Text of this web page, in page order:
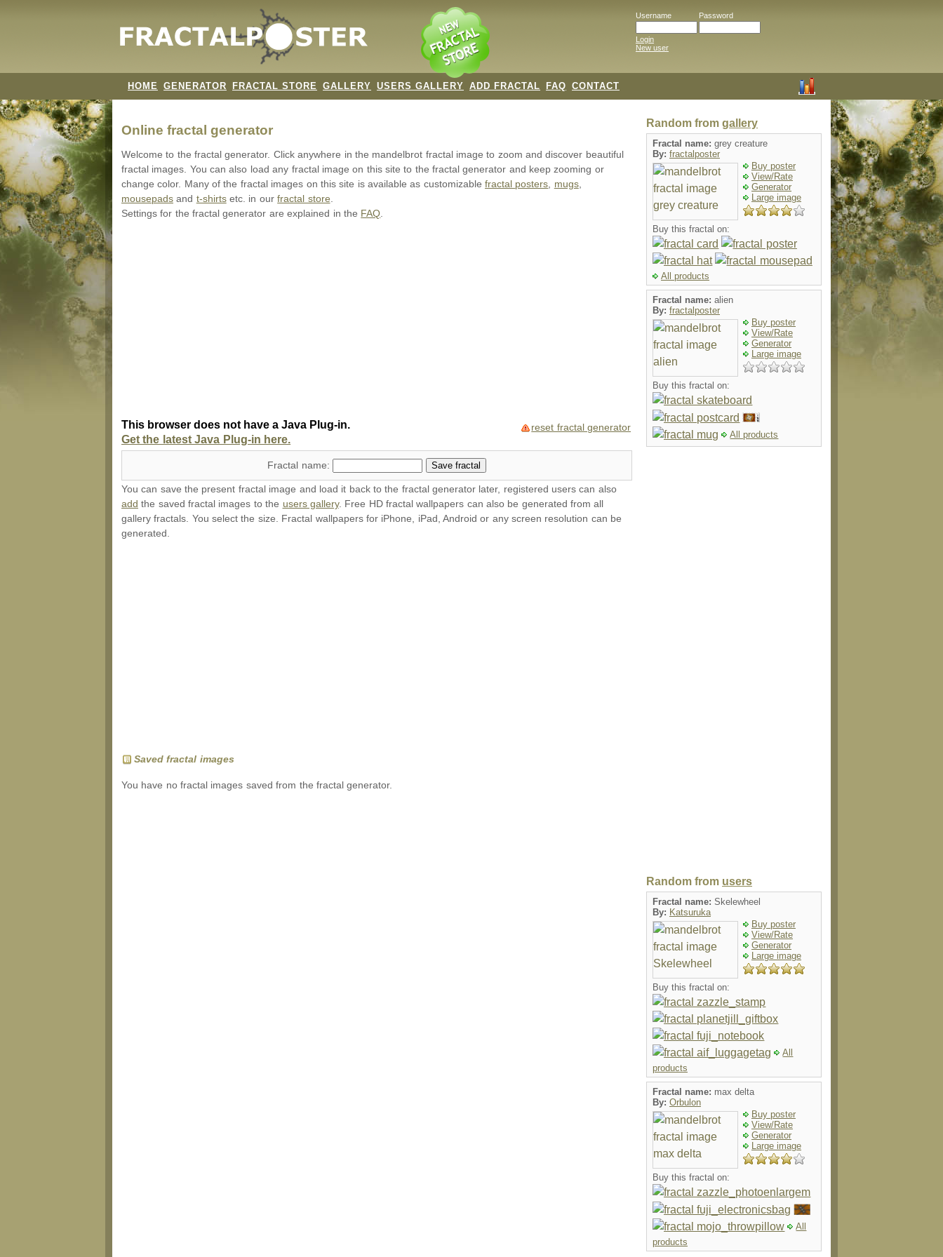
Username Password
Login
New user
HOME GENERATOR FRACTAL STORE GALLERY USERS GALLERY ADD FRACTAL FAQ CONTACT
Online fractal generator
Welcome to the fractal generator. Click anywhere in the mandelbrot fractal image to zoom and discover beautiful
fractal images. You can also load any fractal image on this site to the fractal generator and keep zooming or
change color. Many of the fractal images on this site is available as customizablefractal posters mugs,
mousepads and t-shirtsetc. in ourfractal store
Settings for the fractal generator are explained in the FAQ
reset fractal generator
This browser does not have a Java Plug-in.
Get the latest Java Plug-in here.
Fractal name:
You can save the present fractal image and load it back to the fractal generator later, registered users can also
add the saved fractal images to the users gallery. Free HD fractal wallpapers can also be generated from all
gallery fractals. You select the size. Fractal wallpapersfor iPhone, iPad, Android or any screen resolution can be
generated.
Saved fractal images
You have no fractal images saved from the fractal generator.
Random from gallery
Fractal name: grey creature
By: fractalposter
Buy poster
View/Rate
Generator
Large image
Buy this fractal on:
All products
Fractal name: alien
By: fractalposter
Buy poster
View/Rate
Generator
Large image
Buy this fractal on:
All products
Random from users
Fractal name: Skelewheel
By: Katsuruka
Buy poster
View/Rate
Generator
Large image
Buy this fractal on:
All
products
Fractal name: max delta
By: Orbulon
Buy poster
View/Rate
Generator
Large image
Buy this fractal on:
All
products